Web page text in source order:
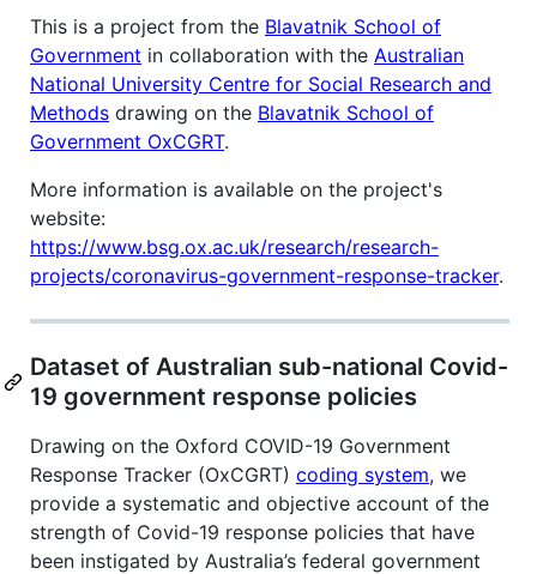
This is a project from the Blavatnik School of
Government in collaboration with the Australian
National University Centre for Social Research and
Methods drawing on the Blavatnik School of
Government OxCGRT.
More information is available on the project's
website:
https://www.bsg.ox.ac.uk/research/research-
projects/coronavirus-government-response-tracker.
Dataset of Australian sub-national Covid-
19 government response policies
Drawing on the Oxford COVID-19 Government
Response Tracker (OxCGRT) coding system, we
provide a systematic and objective account of the
strength of Covid-19 response policies that have
been instigated by Australia’s federal government